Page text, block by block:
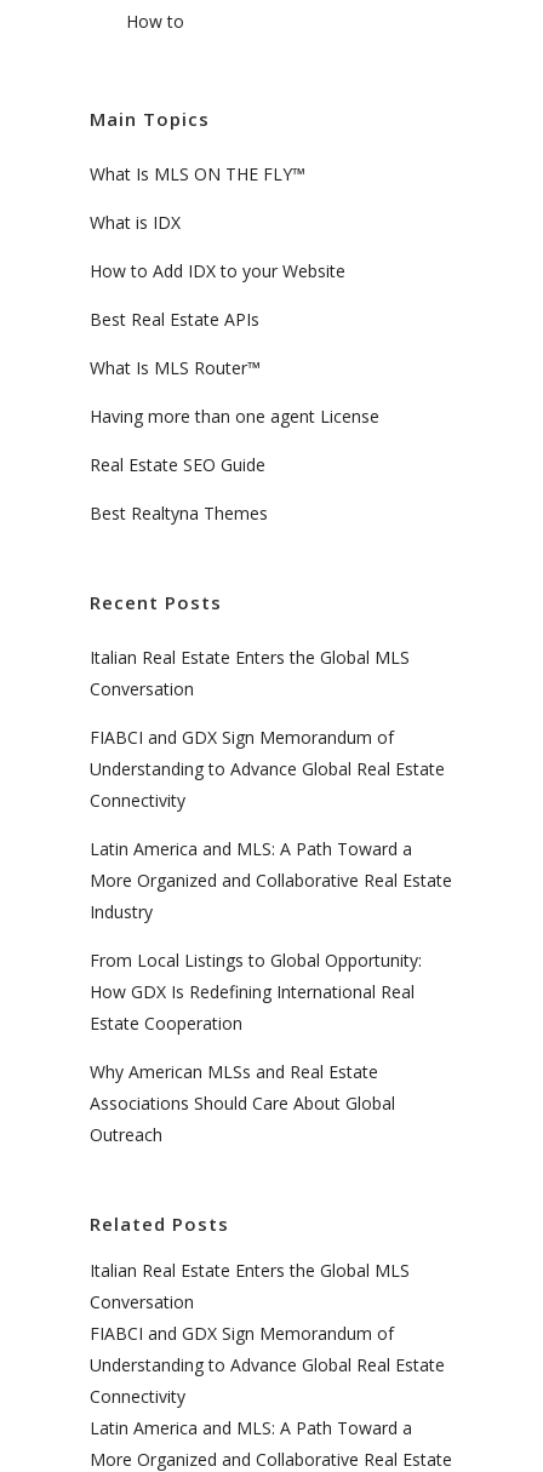
How to
Main Topics
What Is MLS ON THE FLY™
What is IDX
How to Add IDX to your Website
Best Real Estate APIs
What Is MLS Router™
Having more than one agent License
Real Estate SEO Guide
Best Realtyna Themes
Recent Posts
Italian Real Estate Enters the Global MLS
Conversation
FIABCI and GDX Sign Memorandum of
Understanding to Advance Global Real Estate
Connectivity
Latin America and MLS: A Path Toward a
More Organized and Collaborative Real Estate
Industry
From Local Listings to Global Opportunity:
How GDX Is Redefining International Real
Estate Cooperation
Why American MLSs and Real Estate
Associations Should Care About Global
Outreach
Related Posts
Italian Real Estate Enters the Global MLS
Conversation
FIABCI and GDX Sign Memorandum of
Understanding to Advance Global Real Estate
Connectivity
Latin America and MLS: A Path Toward a
More Organized and Collaborative Real Estate